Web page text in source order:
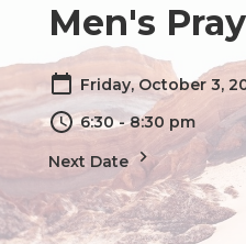
Men's
Friday, October 3,
6:30 - 8:30 pm
Next Date